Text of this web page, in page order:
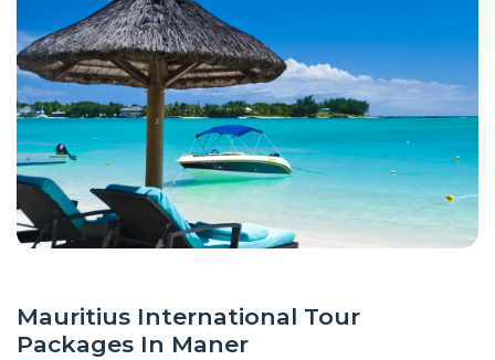
Mauritius International Tour
Packages In Maner